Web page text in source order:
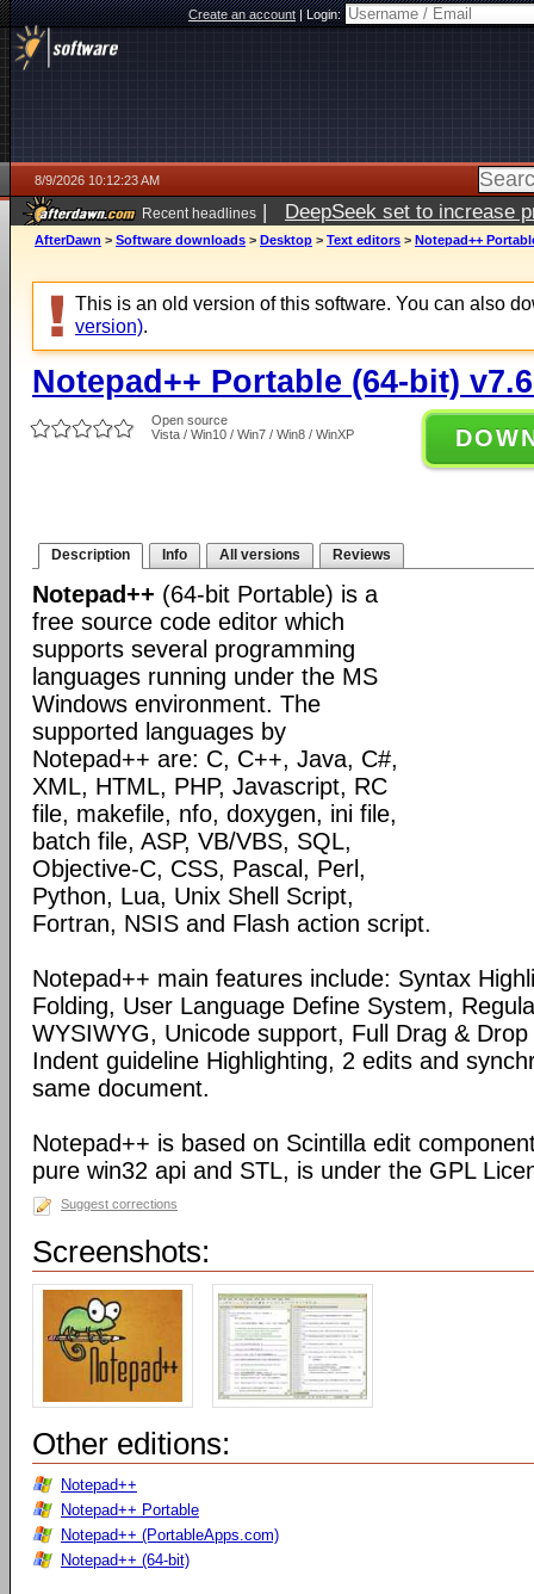
Create an account|Login:
8/9/2026 10:12:23 AM
Recent headlines | DeepSeek set to increase
AfterDawn > Software downloads > Desktop > Text editors > Notepad++
This is an old version of this software. You can also
version).
Notepad++ Portable (64-bit)
Open source
Vista / Win10 / Win7 / Win8 / WinXP
Description Info All versions Reviews
Notepad++ (64-bit Portable) is a
free source code editor which
supports several programming
languages running under the MS
Windows environment. The
supported languages by
Notepad++ are: C, C++, Java, C#,
XML, HTML, PHP, Javascript, RC
file, makefile, nfo, doxygen, ini file,
batch file, ASP, VB/VBS, SQL,
Objective-C, CSS, Pascal, Perl,
Python, Lua, Unix Shell Script,
Fortran, NSIS and Flash action script.
Notepad++ main features include: Syntax
Folding, User Language Define System,
WYSIWYG, Unicode support, Full Drag &
Indent guideline Highlighting, 2 edits and
same document.
Notepad++ is based on Scintilla edit
pure win32 api and STL, is under the GPL
Suggest corrections
Screenshots:
Other editions:
Notepad++
Notepad++ Portable
Notepad++ (PortableApps.com)
Notepad++ (64-bit)